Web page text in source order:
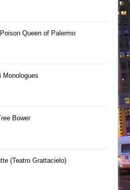
Queen of Palermo
Monologues
Bower
(Teatro Grattacielo)